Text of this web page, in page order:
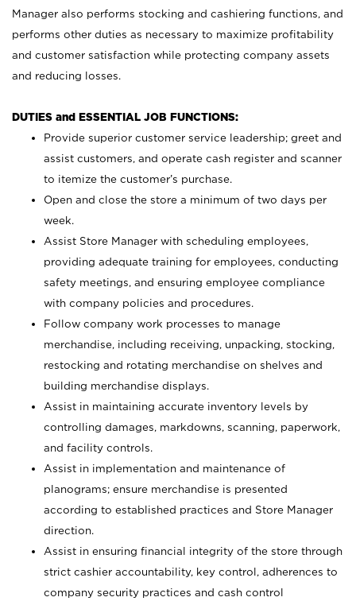
Manager also performs stocking and cashiering functions, and
performs other duties as necessary to maximize profitability
and customer satisfaction while protecting company assets
and reducing losses.
DUTIES and ESSENTIAL JOB FUNCTIONS:
Provide superior customer service leadership; greet and
assist customers, and operate cash register and scanner
to itemize the customer’s purchase.
Open and close the store a minimum of two days per
week.
Assist Store Manager with scheduling employees,
providing adequate training for employees, conducting
safety meetings, and ensuring employee compliance
with company policies and procedures.
Follow company work processes to manage
merchandise, including receiving, unpacking, stocking,
restocking and rotating merchandise on shelves and
building merchandise displays.
Assist in maintaining accurate inventory levels by
controlling damages, markdowns, scanning, paperwork,
and facility controls.
Assist in implementation and maintenance of
planograms; ensure merchandise is presented
according to established practices and Store Manager
direction.
Assist in ensuring financial integrity of the store through
strict cashier accountability, key control, adherences to
company security practices and cash control